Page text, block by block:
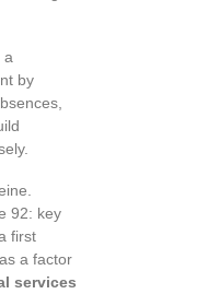
a
by
92: key
first
a factor
services